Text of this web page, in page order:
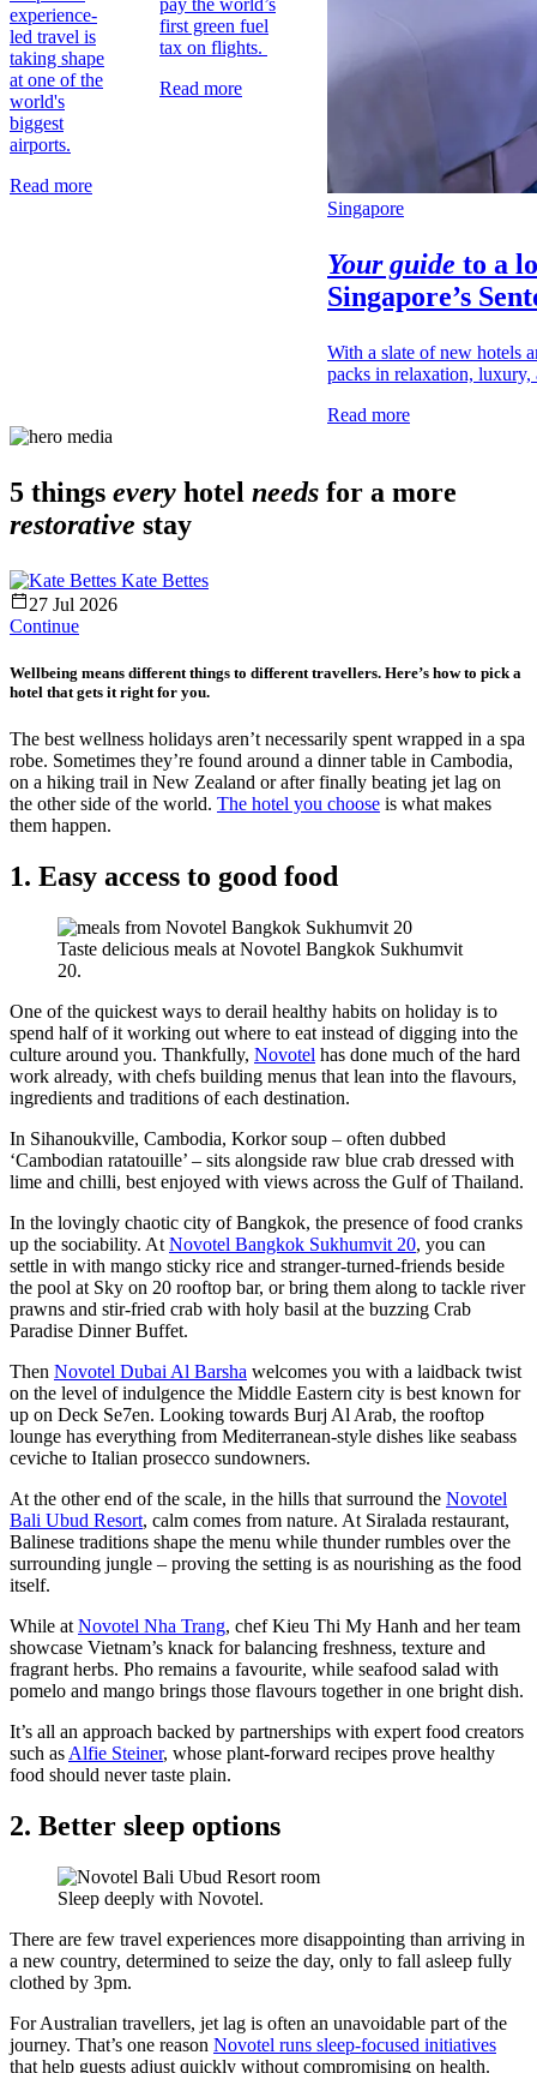
experience-
led travel is
taking shape
at one of the
world's
biggest
airports.
Read more
first green fuel
tax on flights.
Read more
Singapore
Your guide to a
Singapore’s
With a slate of new hotels
packs in relaxation, luxury,
Read more
5 things every hotel needs for a more
restorative stay
Kate Bettes
27 Jul 2026
Continue
Wellbeing means different things to different travellers. Here’s how to pick a
hotel that gets it right for you.
The best wellness holidays aren’t necessarily spent wrapped in a spa
robe. Sometimes they’re found around a dinner table in Cambodia,
on a hiking trail in New Zealand or after finally beating jet lag on
the other side of the world. The hotel you choose is what makes
them happen.
1. Easy access to good food
Taste delicious meals at Novotel Bangkok Sukhumvit
20.
One of the quickest ways to derail healthy habits on holiday is to
spend half of it working out where to eat instead of digging into the
culture around you. Thankfully, Novotel has done much of the hard
work already, with chefs building menus that lean into the flavours,
ingredients and traditions of each destination.
In Sihanoukville, Cambodia, Korkor soup – often dubbed
‘Cambodian ratatouille’ – sits alongside raw blue crab dressed with
lime and chilli, best enjoyed with views across the Gulf of Thailand.
In the lovingly chaotic city of Bangkok, the presence of food cranks
up the sociability. At Novotel Bangkok Sukhumvit 20, you can
settle in with mango sticky rice and stranger-turned-friends beside
the pool at Sky on 20 rooftop bar, or bring them along to tackle river
prawns and stir-fried crab with holy basil at the buzzing Crab
Paradise Dinner Buffet.
Then Novotel Dubai Al Barsha welcomes you with a laidback twist
on the level of indulgence the Middle Eastern city is best known for
up on Deck Se7en. Looking towards Burj Al Arab, the rooftop
lounge has everything from Mediterranean-style dishes like seabass
ceviche to Italian prosecco sundowners.
At the other end of the scale, in the hills that surround the Novotel
Bali Ubud Resort, calm comes from nature. At Siralada restaurant,
Balinese traditions shape the menu while thunder rumbles over the
surrounding jungle – proving the setting is as nourishing as the food
itself.
While at Novotel Nha Trang, chef Kieu Thi My Hanh and her team
showcase Vietnam’s knack for balancing freshness, texture and
fragrant herbs. Pho remains a favourite, while seafood salad with
pomelo and mango brings those flavours together in one bright dish.
It’s all an approach backed by partnerships with expert food creators
such as Alfie Steiner, whose plant-forward recipes prove healthy
food should never taste plain.
2. Better sleep options
Sleep deeply with Novotel.
There are few travel experiences more disappointing than arriving in
a new country, determined to seize the day, only to fall asleep fully
clothed by 3pm.
For Australian travellers, jet lag is often an unavoidable part of the
journey. That’s one reason Novotel runs sleep-focused initiatives
that help guests adjust quickly without compromising on health.